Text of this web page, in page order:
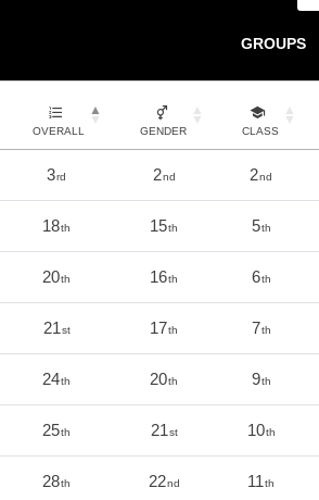
GROUPS
OVERALL GENDER CLASS
3rd 2nd 2nd
18th 15th 5th
20th 16th 6th
21st 17th 7th
24th 20th 9th
25th 21st 10th
28th 22nd 11th